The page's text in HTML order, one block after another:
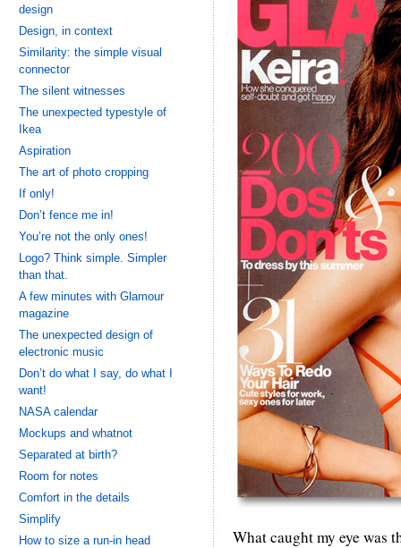
What caught my eye was
design
Design, in context
Similarity: the simple visual
connector
The silent witnesses
The unexpected typestyle of
Ikea
Aspiration
The art of photo cropping
If only!
Don’t fence me in!
You’re not the only ones!
Logo? Think simple. Simpler
than that.
A few minutes with Glamour
magazine
The unexpected design of
electronic music
Don’t do what I say, do what I
want!
NASA calendar
Mockups and whatnot
Separated at birth?
Room for notes
Comfort in the details
Simplify
How to size a run-in head